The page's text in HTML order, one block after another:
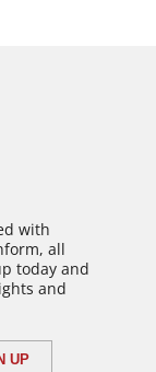
with
all
today and
and